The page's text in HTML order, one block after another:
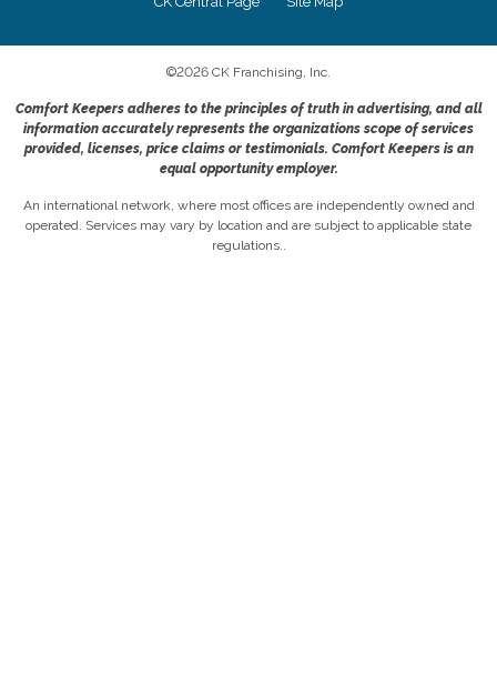
©2026 CK Franchising, Inc.
Comfort Keepers adheres to the principles of truth in advertising, and all
information accurately represents the organizations scope of services
provided, licenses, price claims or testimonials. Comfort Keepers is an
equal opportunity employer.
An international network, where most offices are independently owned and
operated. Services may vary by location and are subject to applicable state
regulations..